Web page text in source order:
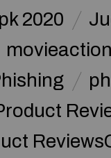
2020
movieaction